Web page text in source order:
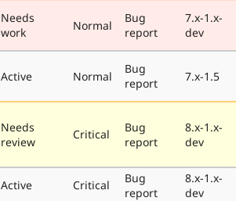
Needs
work
Normal
Bug
report
7.x-1.x-
dev
Active Normal
Bug
report
7.x-1.5
Needs
review
Critical
Bug
report
8.x-1.x-
dev
Active Critical
Bug
report
8.x-1.x-
dev